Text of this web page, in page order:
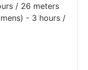
/ 26 meters
- 3 hours /